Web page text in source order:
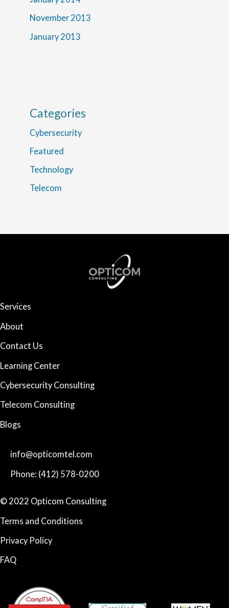
November 2013
January 2013
Categories
Cybersecurity
Featured
Technology
Telecom
Services
About
Contact Us
Learning Center
Cybersecurity Consulting
Telecom Consulting
Blogs
info@opticomtel.com
Phone: (412) 578-0200
© 2022 Opticom Consulting
Terms and Conditions
Privacy Policy
FAQ